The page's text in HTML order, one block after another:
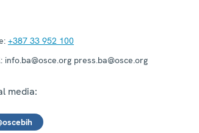
+387 33 952 100
info.ba@osce.org press.ba@osce.org
media: